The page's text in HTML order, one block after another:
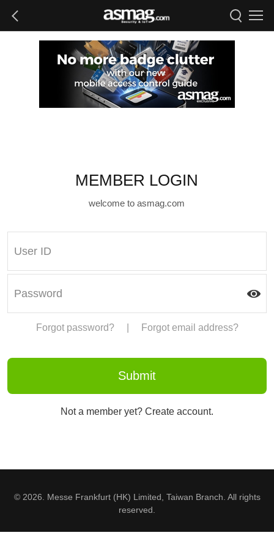
MEMBER LOGIN
welcome to asmag.com
Forgot password? Forgot email address?
Not a member yet? Create account.
© 2026. Messe Frankfurt (HK) Limited, Taiwan Branch. All rights
reserved.